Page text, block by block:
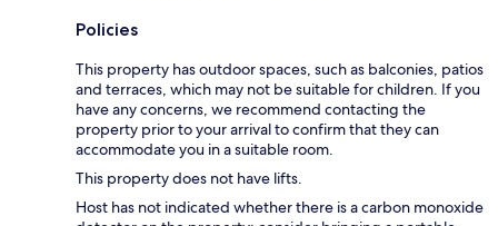
Policies
This property has outdoor spaces, such as balconies, patios
and terraces, which may not be suitable for children. If you
have any concerns, we recommend contacting the
property prior to your arrival to confirm that they can
accommodate you in a suitable room.
This property does not have lifts.
Host has not indicated whether there is a carbon monoxide